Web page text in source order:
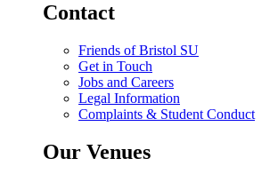
Contact
Friends of Bristol SU
Get in Touch
Jobs and Careers
Legal Information
Complaints & Student Conduct
Our Venues